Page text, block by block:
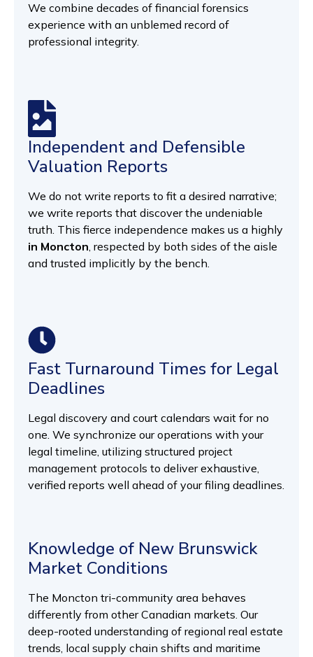
We combine decades of financial forensics
experience with an unblemed record of
professional integrity.
Independent and Defensible
Valuation Reports
We do not write reports to fit a desired narrative;
we write reports that discover the undeniable
truth. This fierce independence makes us a highly
in Moncton, respected by both sides of the aisle
and trusted implicitly by the bench.
Fast Turnaround Times for Legal
Deadlines
Legal discovery and court calendars wait for no
one. We synchronize our operations with your
legal timeline, utilizing structured project
management protocols to deliver exhaustive,
verified reports well ahead of your filing deadlines.
Knowledge of New Brunswick
Market Conditions
The Moncton tri-community area behaves
differently from other Canadian markets. Our
deep-rooted understanding of regional real estate
trends, local supply chain shifts and maritime